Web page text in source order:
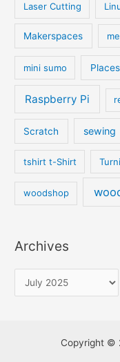
Laser Cutting
Makerspaces
mini sumo Places
Raspberry Pi
Scratch sewing
tshirt t-Shirt
woodshop
Archives
Copyright ©